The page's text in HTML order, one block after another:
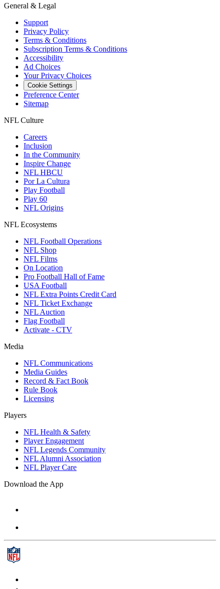
General & Legal
Support
Privacy Policy
Terms & Conditions
Subscription Terms & Conditions
Accessibility
Ad Choices
Your Privacy Choices
Cookie Settings
Preference Center
Sitemap
NFL Culture
Careers
Inclusion
In the Community
Inspire Change
NFL HBCU
Por La Cultura
Play Football
Play 60
NFL Origins
NFL Ecosystems
NFL Football Operations
NFL Shop
NFL Films
On Location
Pro Football Hall of Fame
USA Football
NFL Extra Points Credit Card
NFL Ticket Exchange
NFL Auction
Flag Football
Activate - CTV
Media
NFL Communications
Media Guides
Record & Fact Book
Rule Book
Licensing
Players
NFL Health & Safety
Player Engagement
NFL Legends Community
NFL Alumni Association
NFL Player Care
Download the App